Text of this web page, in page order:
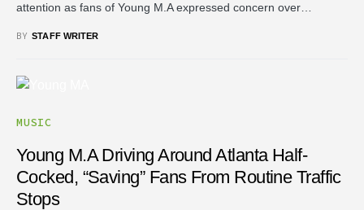
attention as fans of Young M.A expressed concern over…
BY STAFF WRITER
MUSIC
Young M.A Driving Around Atlanta Half-
Cocked, “saving” Fans From Routine Traffic
Stops